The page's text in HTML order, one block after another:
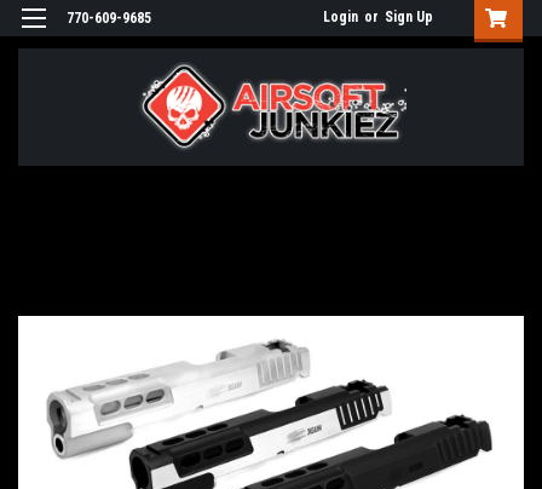
770-609-9685 Login or Sign Up